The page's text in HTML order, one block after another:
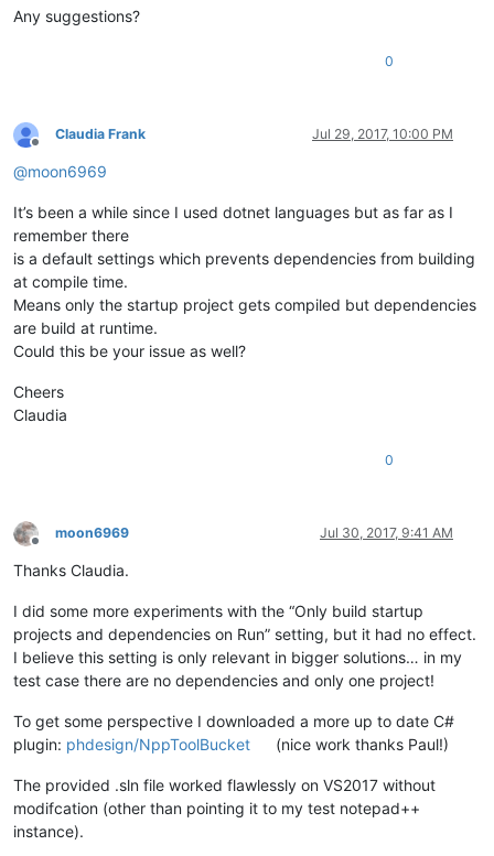
Any suggestions?
0
Offline
Claudia Frank Jul 29, 2017, 10:00 PM
@moon6969
It’s been a while since I used dotnet languages but as far as I
remember there
is a default settings which prevents dependencies from building
at compile time.
Means only the startup project gets compiled but dependencies
are build at runtime.
Could this be your issue as well?
Cheers
Claudia
0
Offline
moon6969 Jul 30, 2017, 9:41 AM
Thanks Claudia.
I did some more experiments with the “Only build startup
projects and dependencies on Run” setting, but it had no effect.
I believe this setting is only relevant in bigger solutions… in my
test case there are no dependencies and only one project!
To get some perspective I downloaded a more up to date C#
plugin: phdesign/NppToolBucket (nice work thanks Paul!)
The provided .sln file worked flawlessly on VS2017 without
modifcation (other than pointing it to my test notepad++
instance).